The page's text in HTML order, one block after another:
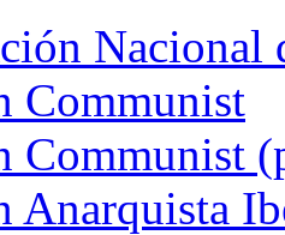
Communist
Communist
Anarquista